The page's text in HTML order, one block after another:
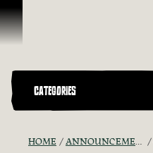
Ir para o Conteúdo
CATEGORIES
HOME ANNOUNCEMENTS - "THE CAPTAIN'S CABIN"